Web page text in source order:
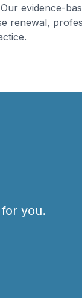
evidence-
renewal,
you.